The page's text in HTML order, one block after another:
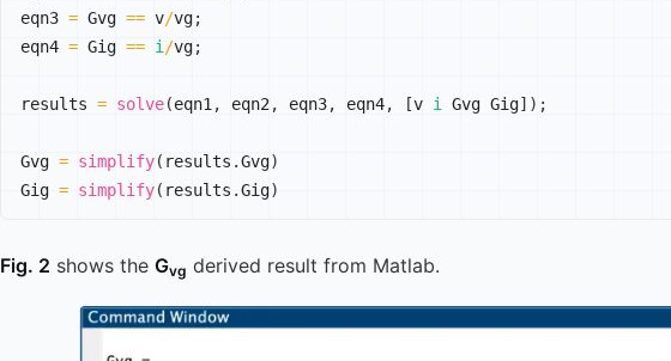
eqn3 = Gvg == v/vg;
eqn4 = Gig == i /vg;
results = solve(eqn1 , eqn2 , eqn3, eqn4, [v i Gvg Gig] ) ;
Gvg = simplify( results .Gvg)
Gig = simplify( results .Gig)
Fig. 2 shows the Gvg derived result from Matlab.